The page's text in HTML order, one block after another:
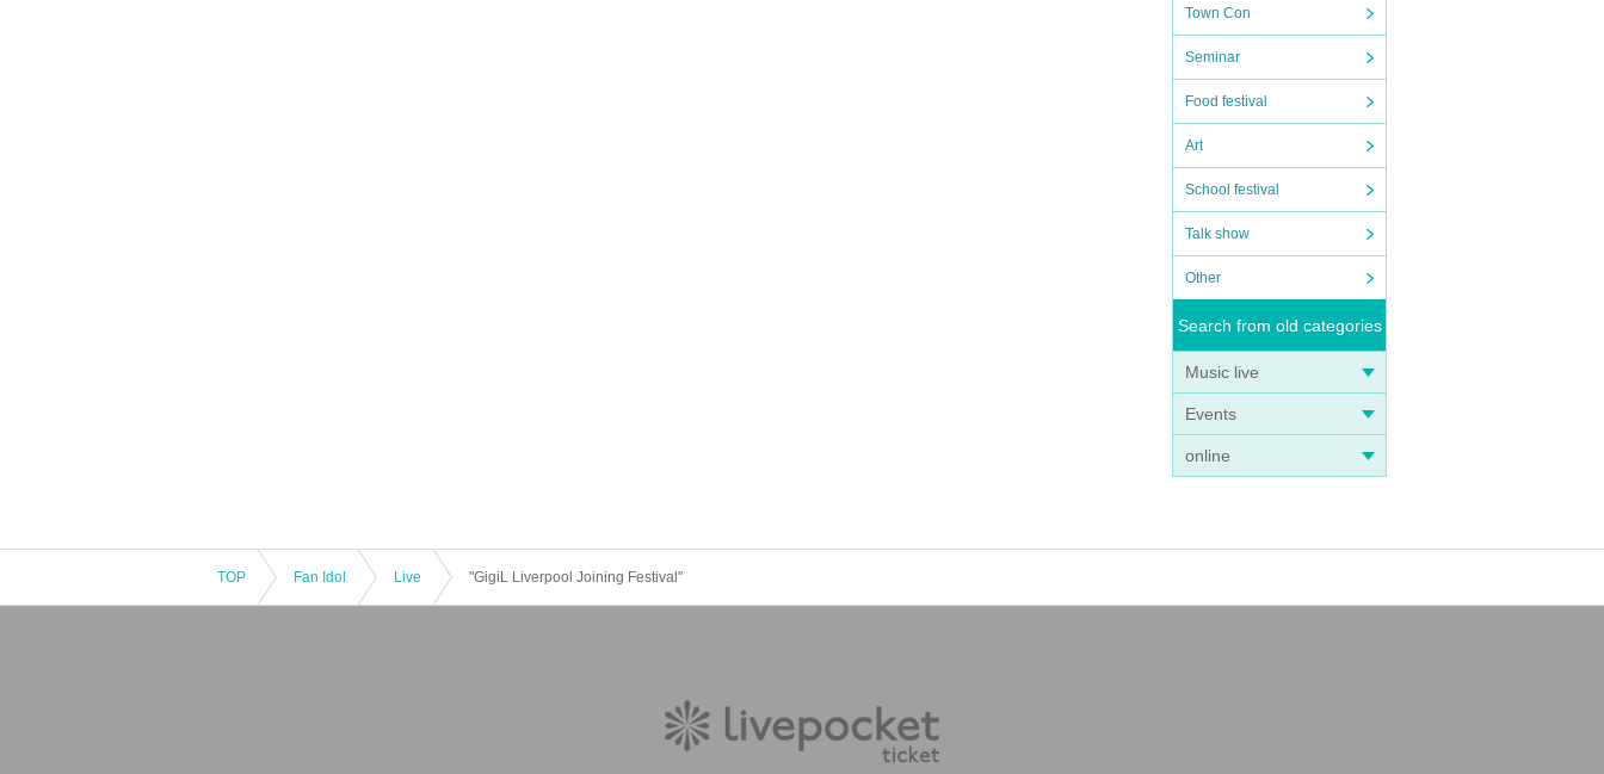
Town Con
Seminar
Food festival
Art
School festival
Talk show
Other
Search from old categories
Music live
Events
online
TOP Fan Idol Live "GigiL Liverpool Joining Festival"